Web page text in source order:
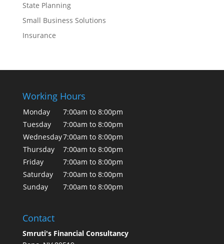
State Planning
Small Business Solutions
Insurance
Working Hours
Monday
7:00am to 8:00pm
Tuesday
7:00am to 8:00pm
Wednesday7:00am to 8:00pm
Thursday
7:00am to 8:00pm
Friday
7:00am to 8:00pm
Saturday
7:00am to 8:00pm
Sunday
7:00am to 8:00pm
Contact
Smruti's Financial Consultancy